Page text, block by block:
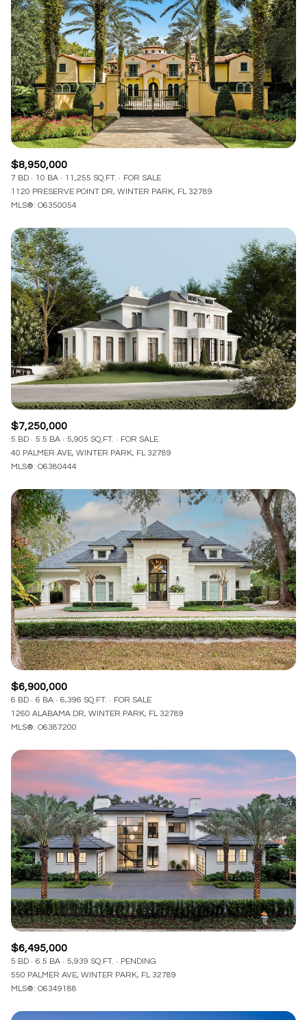
Lowest price
$2.5M
$3M
$4M
$5M
$9M
$10M
$12M
$15M
$3M
$4M
$5M
$6M
$12M
$15M
No Max
Square Footage
No Min
No Min
0
2,000 sq.ft.
4,000 sq.ft.
6,000 sq.ft.
8,000 sq.ft.
10,000 sq.ft.
12,000 sq.ft.
14,000 sq.ft.
16,000 sq.ft.
20,000 sq.ft.
— No Max
0
2,000 sq.ft.
4,000 sq.ft.
14,000 sq.ft.
16,000 sq.ft.
18,000 sq.ft.
20,000 sq.ft.
Status
Active Under Contract
Pending
Show Open Houses Only
RESET ALL FILTERS
VIEW PROPERTIES
$8,950,000
7 BD 10 BA 11,255 SQ.FT.
FOR SALE
1120 PRESERVE POINT DR, WINTER PARK, FL 32789
MLS®: O6350054
$7,250,000
5 BD 5.5 BA 5,905 SQ.FT.
FOR SALE
40 PALMER AVE, WINTER PARK, FL 32789
MLS®: O6380444
$6,900,000
6 BD 6 BA 6,396 SQ.FT.
FOR SALE
1260 ALABAMA DR, WINTER PARK, FL 32789
MLS®: O6387200
$6,495,000
5 BD 6.5 BA 5,939 SQ.FT.
PENDING
550 PALMER AVE, WINTER PARK, FL 32789
MLS®: O6349188